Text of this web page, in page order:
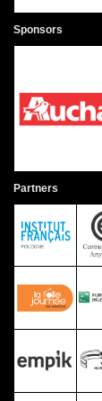
Sponsors
Partners